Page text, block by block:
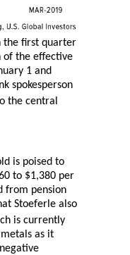
the first quarter
of the effective
1 and
spokesperson
the central
is poised to
to $1,380 per
from pension
Stoeferle also
is currently
as it